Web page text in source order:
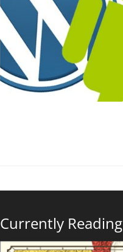
Currently Reading